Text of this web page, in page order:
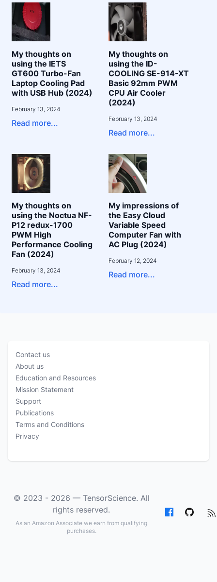
My thoughts on
using the IETS
GT600 Turbo-Fan
Laptop Cooling Pad
with USB Hub (2024)
February 13, 2024
Read more...
My thoughts on
using the ID-
COOLING SE-914-XT
Basic 92mm PWM
CPU Air Cooler
(2024)
February 13, 2024
Read more...
My thoughts on
using the Noctua NF-
P12 redux-1700
PWM High
Performance Cooling
Fan (2024)
February 13, 2024
Read more...
My impressions of
the Easy Cloud
Variable Speed
Computer Fan with
AC Plug (2024)
February 12, 2024
Read more...
Contact us
About us
Education and Resources
Mission Statement
Support
Publications
Terms and Conditions
Privacy
© 2023 - 2026 — TensorScience. All
rights reserved.
As an Amazon Associate we earn from qualifying
purchases.